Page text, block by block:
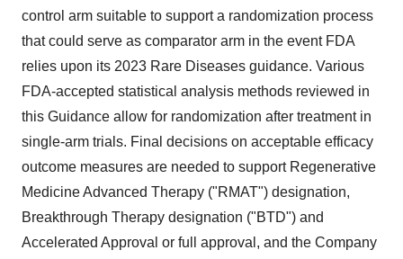
control arm suitable to support a randomization process
that could serve as comparator arm in the event FDA
relies upon its 2023 Rare Diseases guidance. Various
FDA-accepted statistical analysis methods reviewed in
this Guidance allow for randomization after treatment in
single-arm trials. Final decisions on acceptable efficacy
outcome measures are needed to support Regenerative
Medicine Advanced Therapy ("RMAT") designation,
Breakthrough Therapy designation ("BTD") and
Accelerated Approval or full approval, and the Company